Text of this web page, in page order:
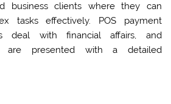
business clients where they can
tasks effectively. POS payment
deal with financial affairs, and
are presented with a detailed